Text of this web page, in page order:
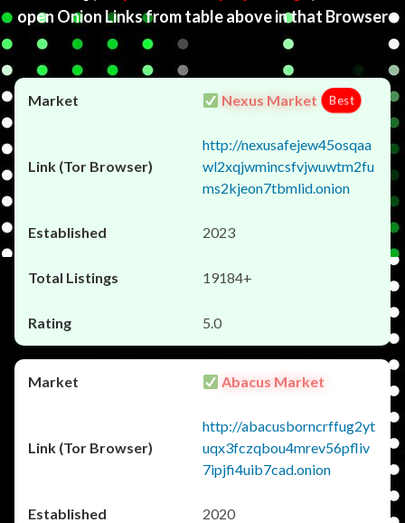
open Onion Links from table above in that Browser
Nexus Market Best
http://nexusafejew45osqaa
wl2xqjwmincsfvjwuwtm2fu
ms2kjeon7tbmlid.onion
2023
19184+
5.0
Abacus Market
http://abacusborncrffug2yt
uqx3fczqbou4mrev56pfliv
7ipjfi4uib7cad.onion
2020